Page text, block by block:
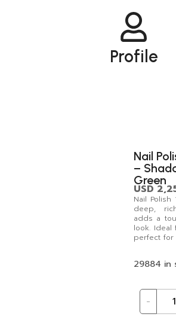
Profile
Nail
–
Green
USD
Nail Polish
deep,
adds a
look. Ideal
perfect for
29884 in
-